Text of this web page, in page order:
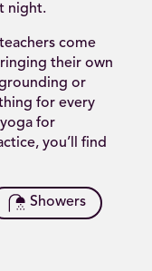
night.
come
their own
or
for every
for
you’ll find
Showers